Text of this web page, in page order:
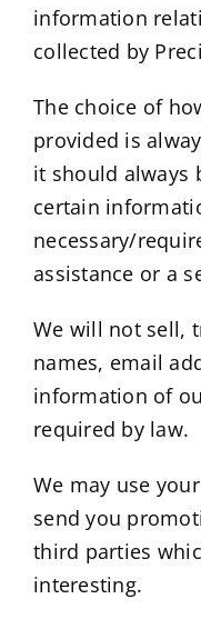
information
collected by
The choice of
provided is
it should always
certain
necessary/
assistance or a
We will not sell,
names, email
information of
required by law.
We may use
send you
third parties
interesting.